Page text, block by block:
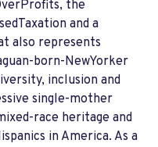
the
and a
also represents
born-NewYorker
inclusion and
single-mother
race heritage and
in America. As a